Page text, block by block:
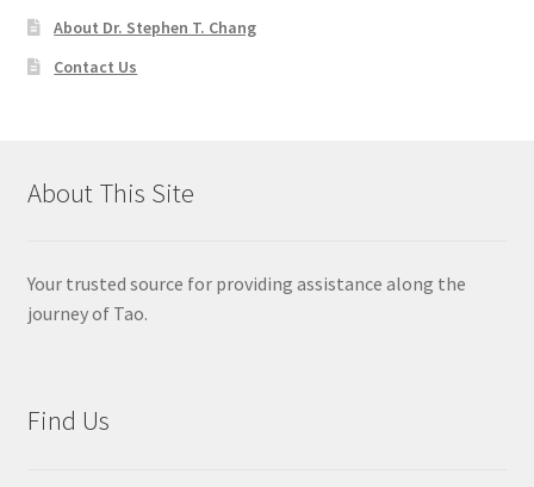
About Dr. Stephen T. Chang
Contact Us
About This Site
Your trusted source for providing assistance along the
journey of Tao.
Find Us